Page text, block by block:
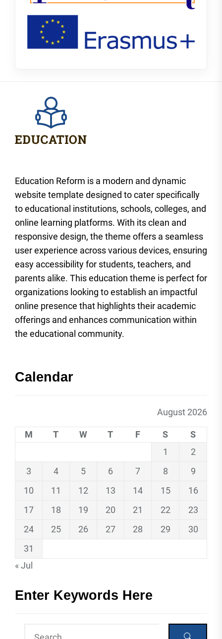
Education Reform is a modern and dynamic
website template designed to cater specifically
to educational institutions, schools, colleges, and
online learning platforms. With its clean and
responsive design, the theme offers a seamless
user experience across various devices, ensuring
easy accessibility for students, teachers, and
parents alike. This education theme is perfect for
organizations looking to establish an impactful
online presence that highlights their academic
offerings and enhances communication within
the educational community.
Calendar
August 2026
M T W T F S
S
1
2
3
4 5 6 7 8
9
10
11 12 13 14 15
16
17
18 19 20 21 22
23
24
25 26 27 28 29
30
31
« Jul
Enter Keywords Here